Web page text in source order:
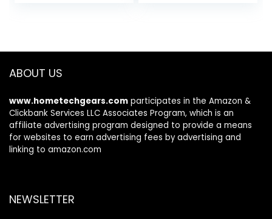
ABOUT US
www.hometechgears.com participates in the Amazon &
Clickbank Services LLC Associates Program, which is an
affiliate advertising program designed to provide a means
for websites to earn advertising fees by advertising and
linking to amazon.com
NEWSLETTER